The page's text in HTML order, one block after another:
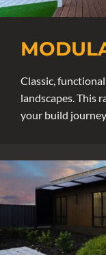
Classic,
landscapes. This
your build